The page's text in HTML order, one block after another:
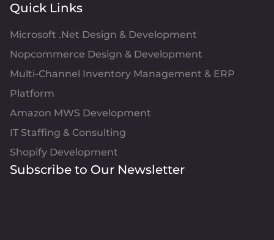
Quick Links
Microsoft .Net Design & Development
Nopcommerce Design & Development
Multi-Channel Inventory Management & ERP
Platform
Amazon MWS Development
IT Staffing & Consulting
Shopify Development
Subscribe to Our Newsletter